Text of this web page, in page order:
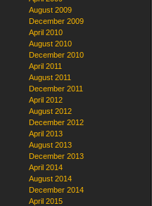
August 2009
December 2009
April 2010
August 2010
December 2010
April 2011
August 2011
December 2011
April 2012
August 2012
December 2012
April 2013
August 2013
December 2013
April 2014
August 2014
December 2014
April 2015